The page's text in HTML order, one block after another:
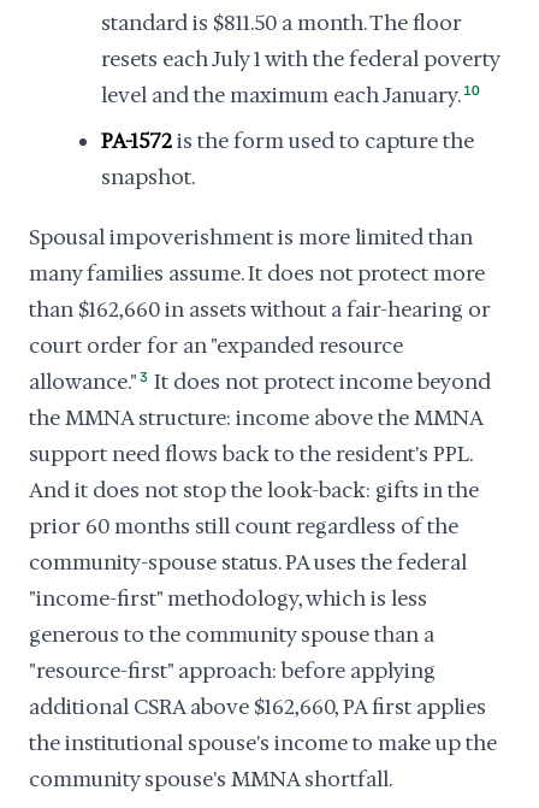
standard is $811.50 a month. The floor
resets each July 1 with the federal poverty
level and the maximum each January. 10
PA-1572is the form used to capture the
snapshot.
Spousal impoverishment is more limited than
many families assume. It does not protect more
than $162,660 in assets without a fair-hearing or
court order for an "expanded resource
allowance." 3 It does not protect income beyond
the MMNA structure: income above the MMNA
support need flows back to the resident's PPL.
And it does not stop the look-back: gifts in the
prior 60 months still count regardless of the
community-spouse status. PA uses the federal
"income-first" methodology, which is less
generous to the community spouse than a
"resource-first" approach: before applying
additional CSRA above $162,660, PA first applies
the institutional spouse's income to make up the
community spouse's MMNA shortfall.